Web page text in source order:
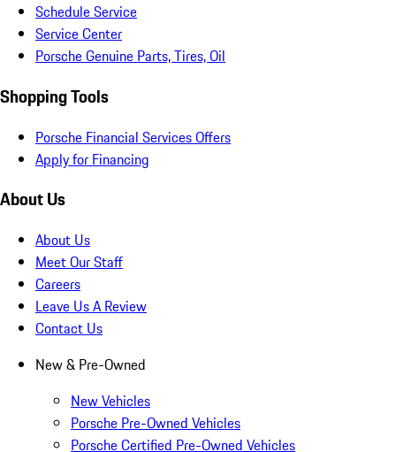
Schedule Service
Service Center
Porsche Genuine Parts, Tires, Oil
Shopping Tools
Porsche Financial Services Offers
Apply for Financing
About Us
About Us
Meet Our Staff
Careers
Leave Us A Review
Contact Us
New & Pre-Owned
New Vehicles
Porsche Pre-Owned Vehicles
Porsche Certified Pre-Owned Vehicles